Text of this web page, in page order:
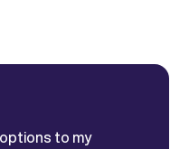
to my